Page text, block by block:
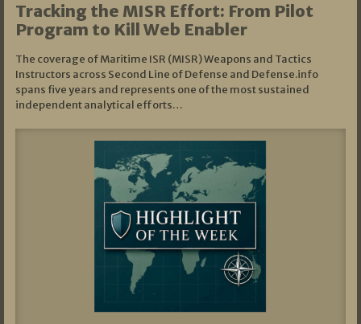
Tracking the MISR Effort: From Pilot
Program to Kill Web Enabler
The coverage of Maritime ISR (MISR) Weapons and Tactics
Instructors across Second Line of Defense and Defense.info
spans five years and represents one of the most sustained
independent analytical efforts…